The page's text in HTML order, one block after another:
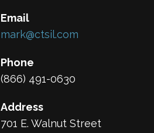
Email
mark@ctsil.com
Phone
(866) 491-0630
Address
701 E. Walnut Street